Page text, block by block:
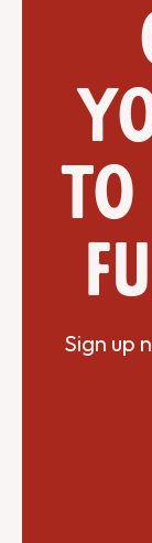
to
Sign up